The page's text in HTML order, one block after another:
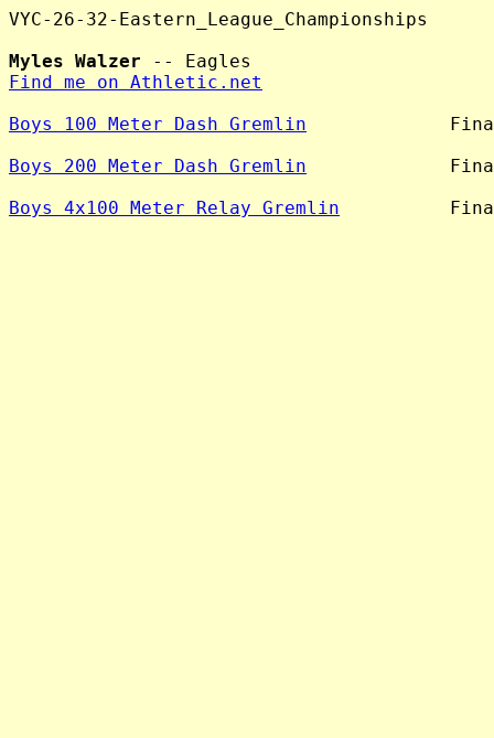
VYC-26-32-Eastern_League_Championships
Myles Walzer
Find me on Athletic.net
Boys 100 Meter Dash Gremlin
Boys 200 Meter Dash Gremlin
Boys 4x100 Meter Relay Gremlin